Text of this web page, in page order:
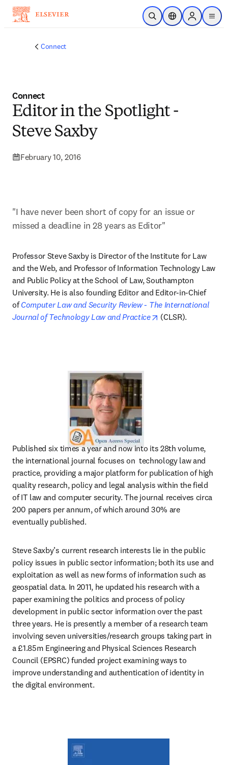
Skip to main content
Open SearchLocation Selector
Sign in to
menu
Connect
Connect
Editor in the Spotlight -
Steve Saxby
February 10, 2016
"I have never been short of copy for an issue or
missed a deadline in 28 years as Editor"
Professor Steve Saxby is Director of the Institute for Law
and the Web, and Professor of Information Technology Law
and Public Policy at the School of Law, Southampton
University. He is also founding Editor and Editor-in-Chief
of Computer Law and Security Review - The International
Journal of Technology Law and Practice
opens in new tab/
(CLSR).
Published six times a year and now into its 28th volume,
the international journal focuses on  technology law and
practice, providing a major platform for publication of high
quality research, policy and legal analysis within the field
of IT law and computer security. The journal receives circa
200 papers per annum, of which around 30% are
eventually published.
Steve Saxby’s current research interests lie in the public
policy issues in public sector information; both its use and
exploitation as well as new forms of information such as
geospatial data. In 2011, he updated his research with a
paper examining the politics and process of policy
development in public sector information over the past
three years. He is presently a member of a research team
involving seven universities/research groups taking part in
a £1.85m Engineering and Physical Sciences Research
Council (EPSRC) funded project examining ways to
improve understanding and authentication of identity in
the digital environment.